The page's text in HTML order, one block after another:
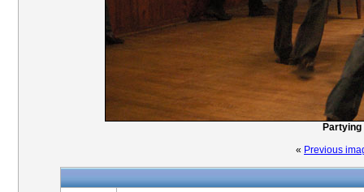
Partying
« Previous